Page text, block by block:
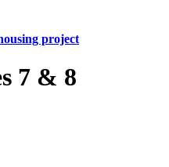
project
7 & 8